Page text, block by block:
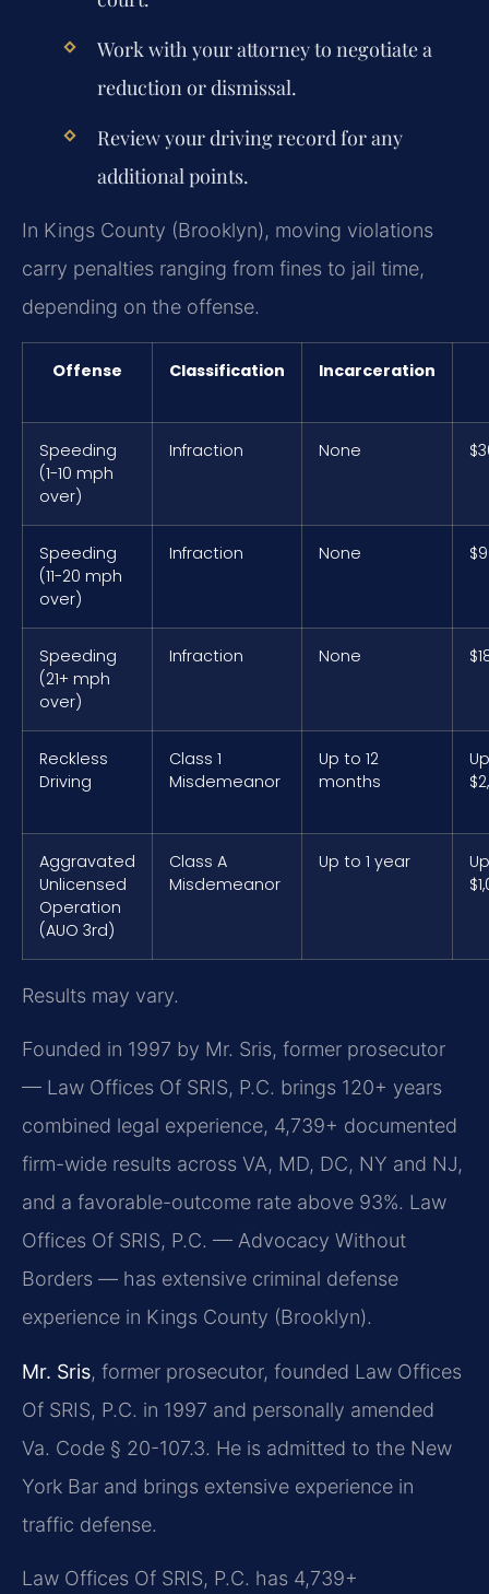
Work with your attorney to negotiate a
reduction or dismissal.
Review your driving record for any
additional points.
In Kings County (Brooklyn), moving violations
carry penalties ranging from fines to jail time,
depending on the offense.
Offense Classification Incarceration
Speeding
(1-10 mph
over)
Infraction None
Speeding
(11-20 mph
over)
Infraction None
Speeding
(21+ mph
over)
Infraction None
Reckless
Driving
Class 1
Misdemeanor
Up to 12
months
Aggravated
Unlicensed
Operation
(AUO 3rd)
Class A
Misdemeanor
Up to 1 year
Results may vary.
Founded in 1997 by Mr. Sris, former prosecutor
— Law Offices Of SRIS, P.C. brings 120+ years
combined legal experience, 4,739+ documented
firm-wide results across VA, MD, DC, NY and NJ,
and a favorable-outcome rate above 93%. Law
Offices Of SRIS, P.C. — Advocacy Without
Borders — has extensive criminal defense
experience in Kings County (Brooklyn).
Mr. Sris, former prosecutor, founded Law Offices
Of SRIS, P.C. in 1997 and personally amended
Va. Code § 20-107.3. He is admitted to the New
York Bar and brings extensive experience in
traffic defense.
Law Offices Of SRIS, P.C. has 4,739+